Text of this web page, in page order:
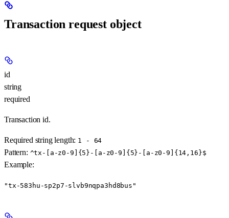
Transaction request object
id
string
required
Transaction id.
Required string length: 1 - 64
Pattern: ^tx-[a-z0-9]{5}-[a-z0-9]{5}-[a-z0-9]{14,16}$
Example:
"tx-583hu-sp2p7-slvb9nqpa3hd8bus"